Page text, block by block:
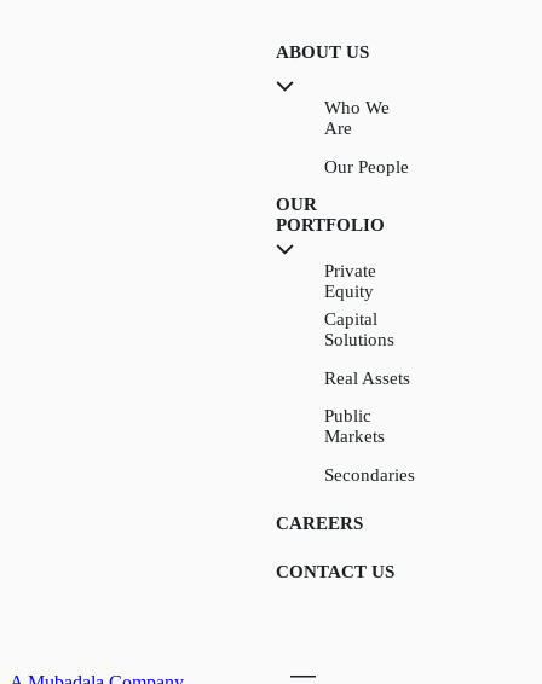
ABOUT US
Who We
Are
Our People
OUR
PORTFOLIO
Private
Equity
Capital
Solutions
Real Assets
Public
Markets
Secondaries
CAREERS
CONTACT US